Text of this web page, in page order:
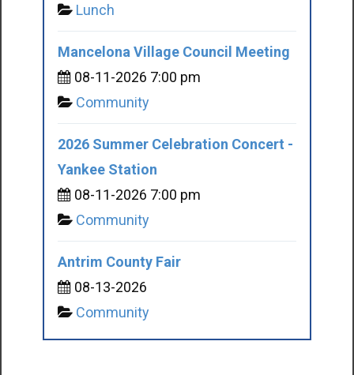
Lunch
Mancelona Village Council Meeting
08-11-2026 7:00 pm
Community
2026 Summer Celebration Concert -
Yankee Station
08-11-2026 7:00 pm
Community
Antrim County Fair
08-13-2026
Community